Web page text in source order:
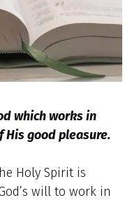
which works in
good pleasure.
Holy Spirit is
will to work in